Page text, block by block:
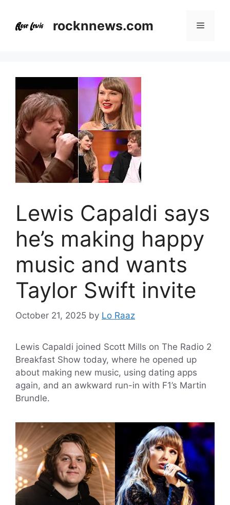
content
rocknnews.com Menu
Lewis Capaldi says
he’s making happy
music and wants
Taylor Swift invite
October 21, 2025 by Lo Raaz
Lewis Capaldi joined Scott Mills on The Radio 2
Breakfast Show today, where he opened up
about making new music, using dating apps
again, and an awkward run-in with F1’s Martin
Brundle.